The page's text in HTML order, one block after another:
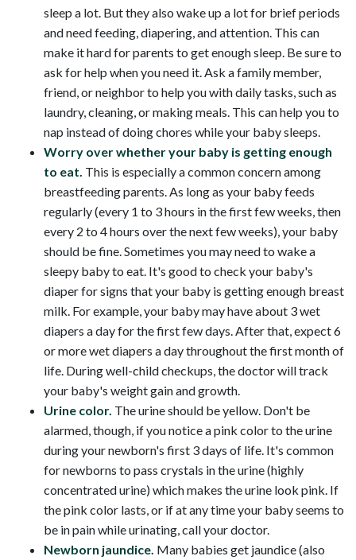
sleep a lot. But they also wake up a lot for brief periods
and need feeding, diapering, and attention. This can
make it hard for parents to get enough sleep. Be sure to
ask for help when you need it. Ask a family member,
friend, or neighbor to help you with daily tasks, such as
laundry, cleaning, or making meals. This can help you to
nap instead of doing chores while your baby sleeps.
Worry over whether your baby is getting enough
to eat. This is especially a common concern among
breastfeeding parents. As long as your baby feeds
regularly (every 1 to 3 hours in the first few weeks, then
every 2 to 4 hours over the next few weeks), your baby
should be fine. Sometimes you may need to wake a
sleepy baby to eat. It's good to check your baby's
diaper for signs that your baby is getting enough breast
milk. For example, your baby may have about 3 wet
diapers a day for the first few days. After that, expect 6
or more wet diapers a day throughout the first month of
life. During well-child checkups, the doctor will track
your baby's weight gain and growth.
Urine color. The urine should be yellow. Don't be
alarmed, though, if you notice a pink color to the urine
during your newborn's first 3 days of life. It's common
for newborns to pass crystals in the urine (highly
concentrated urine) which makes the urine look pink. If
the pink color lasts, or if at any time your baby seems to
be in pain while urinating, call your doctor.
Newborn jaundice. Many babies get jaundice (also